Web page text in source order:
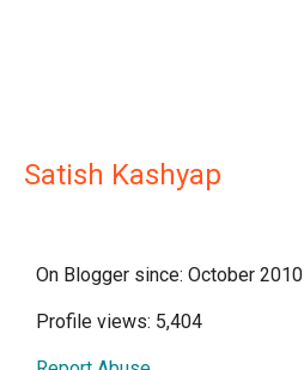
Satish Kashyap
On Blogger since: October 2010
Profile views: 5,404